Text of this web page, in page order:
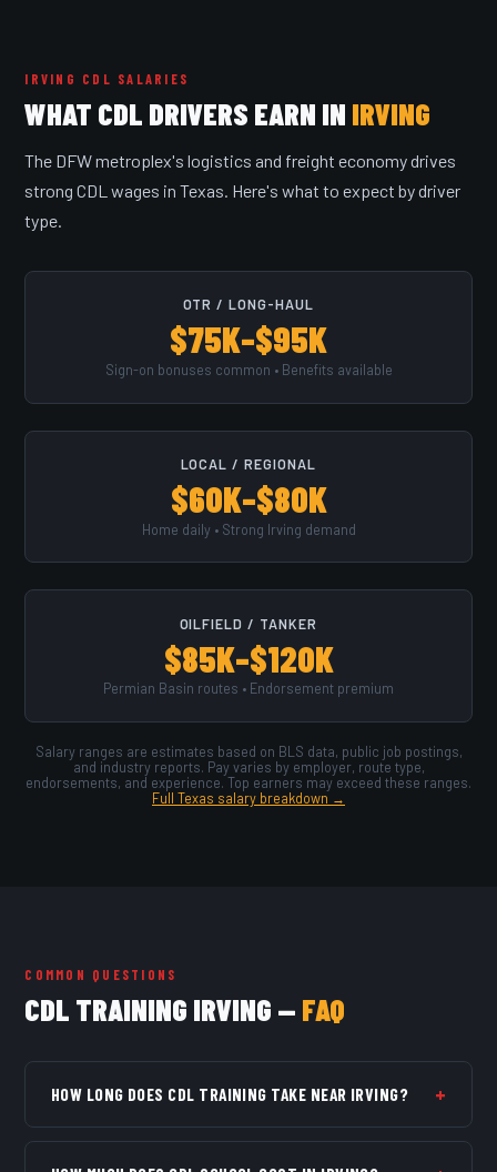
IRVING CDL SALARIES
WHAT CDL DRIVERS EARN IN IRVING
The DFW metroplex's logistics and freight economy drives
strong CDL wages in Texas. Here's what to expect by driver
type.
OTR / LONG-HAUL
$75K–$95K
Sign-on bonuses common • Benefits available
LOCAL / REGIONAL
$60K–$80K
Home daily • Strong Irving demand
OILFIELD / TANKER
$85K–$120K
Permian Basin routes • Endorsement premium
Salary ranges are estimates based on BLS data, public job postings,
and industry reports. Pay varies by employer, route type,
endorsements, and experience. Top earners may exceed these ranges.
Full Texas salary breakdown →
COMMON QUESTIONS
CDL TRAINING IRVING — FAQ
HOW LONG DOES CDL TRAINING TAKE NEAR IRVING? +
Full-time Class A programs typically run 4 weeks. Part-
time programs run 7–10 weeks. Most students are